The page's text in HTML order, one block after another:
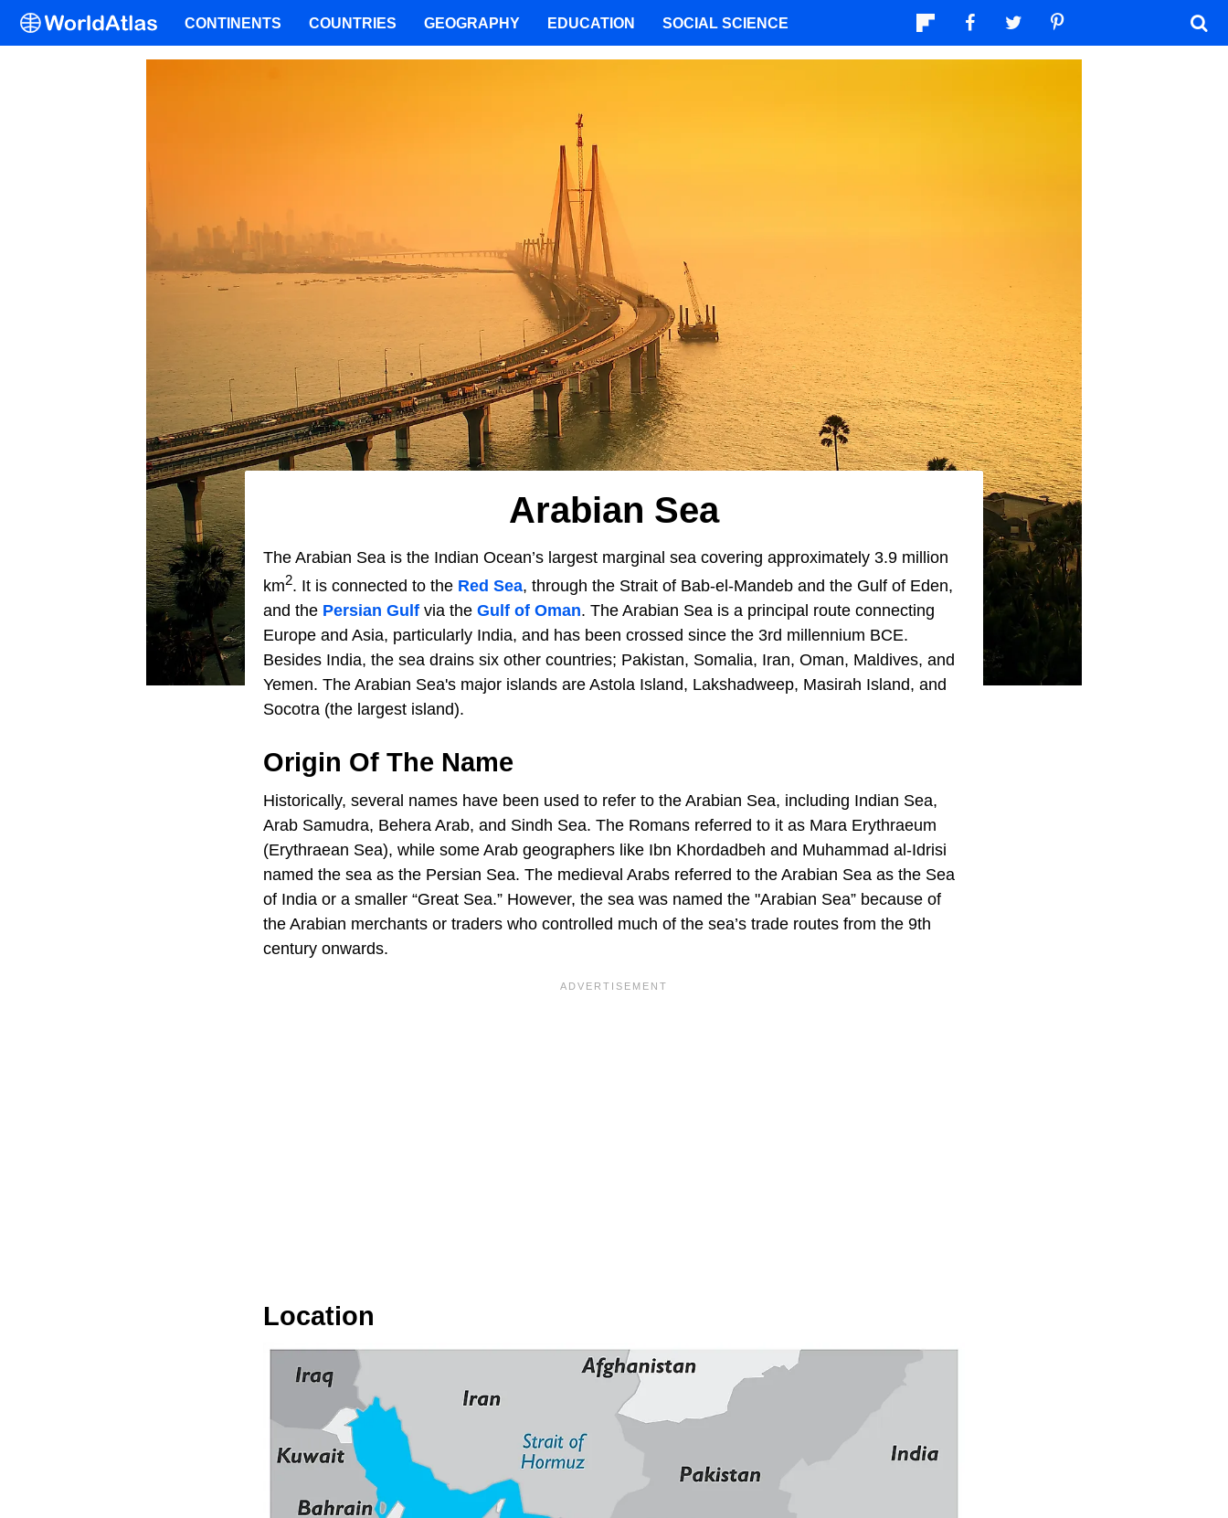
Arabian Sea
The Arabian Sea is the Indian Ocean’s largest marginal sea covering approximately 3.9 million
km2. It is connected to the Red Sea, through the Strait of Bab-el-Mandeb and the Gulf of Eden,
and the Persian Gulf via the Gulf of Oman. The Arabian Sea is a principal route connecting
Europe and Asia, particularly India, and has been crossed since the 3rd millennium BCE.
Besides India, the sea drains six other countries; Pakistan, Somalia, Iran, Oman, Maldives, and
Yemen. The Arabian Sea's major islands are Astola Island, Lakshadweep, Masirah Island, and
Socotra (the largest island).
Origin Of The Name
Historically, several names have been used to refer to the Arabian Sea, including Indian Sea,
Arab Samudra, Behera Arab, and Sindh Sea. The Romans referred to it as Mara Erythraeum
(Erythraean Sea), while some Arab geographers like Ibn Khordadbeh and Muhammad al-Idrisi
named the sea as the Persian Sea. The medieval Arabs referred to the Arabian Sea as the Sea
of India or a smaller “Great Sea.” However, the sea was named the "Arabian Sea” because of
the Arabian merchants or traders who controlled much of the sea’s trade routes from the 9th
century onwards.
Location
CONTINENTS COUNTRIES GEOGRAPHY EDUCATION SOCIAL SCIENCE